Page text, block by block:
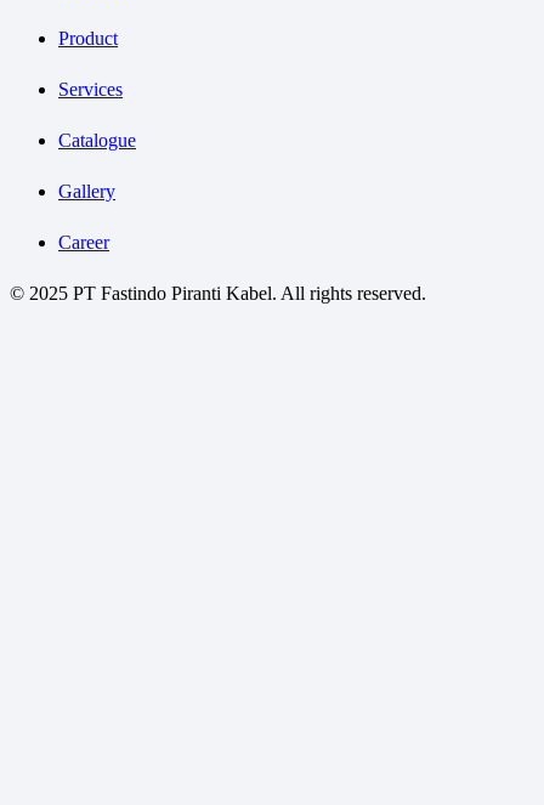
Product
Services
Catalogue
Gallery
Career
© 2025 PT Fastindo Piranti Kabel. All rights reserved.